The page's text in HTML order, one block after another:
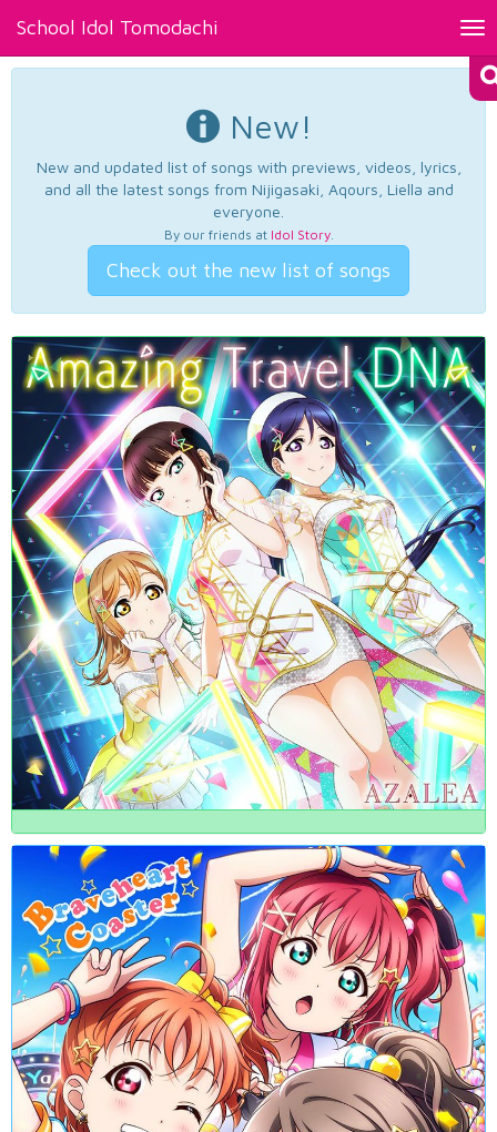
School Idol Tomodachi
New!
New and updated list of songs with previews, videos, lyrics,
and all the latest songs from Nijigasaki, Aqours, Liella and
everyone.
By our friends at Idol Story.
Check out the new list of songs